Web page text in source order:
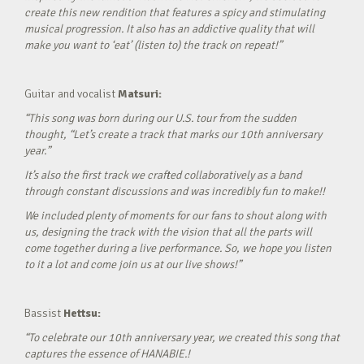
create this new rendition that features a spicy and stimulating
musical progression. It also has an addictive quality that will
make you want to ‘eat’ (listen to) the track on repeat!”
Guitar and vocalistMatsuri:
“This song was born during our U.S. tour from the sudden
thought, “Let’s create a track that marks our 10th anniversary
year.”
It’s also the first track we crafted collaboratively as a band
through constant discussions and was incredibly fun to make!!
We included plenty of moments for our fans to shout along with
us, designing the track with the vision that all the parts will
come together during a live performance. So, we hope you listen
to it a lot and come join us at our live shows!”
Bassist Hettsu:
“To celebrate our 10th anniversary year, we created this song that
captures the essence of HANABIE.!